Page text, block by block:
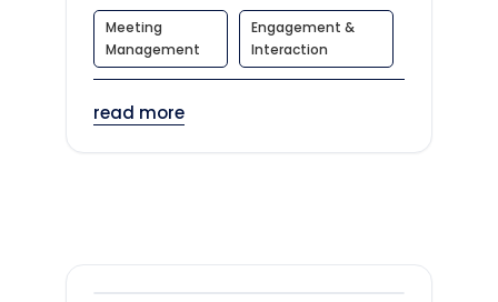
Meeting
Management
Engagement &
Interaction
read more